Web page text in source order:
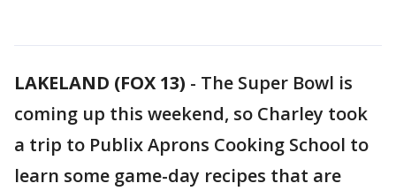
LAKELAND (FOX 13) - The Super Bowl is
coming up this weekend, so Charley took
a trip to Publix Aprons Cooking School to
learn some game-day recipes that are